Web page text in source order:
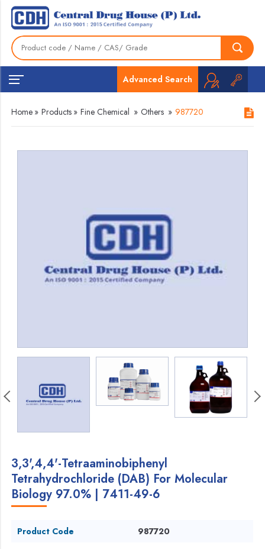
Advanced Search
Home » Products » Fine Chemical » Others » 987720
3,3',4,4'-Tetraaminobiphenyl
Tetrahydrochloride (DAB) For Molecular
Biology 97.0% | 7411-49-6
Product Code
987720